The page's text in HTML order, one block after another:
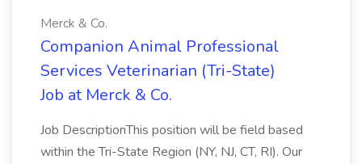
Merck & Co.
Companion Animal Professional
Services Veterinarian (Tri-State)
Job at Merck & Co.
Job DescriptionThis position will be field based
within the Tri-State Region (NY, NJ, CT, RI). Our